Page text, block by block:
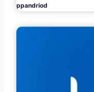
Appandriod